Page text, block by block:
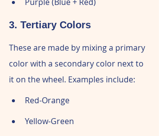
3. Tertiary Colors
These are made by mixing a primary
color with a secondary color next to
it on the wheel. Examples include:
Red-Orange
Yellow-Green